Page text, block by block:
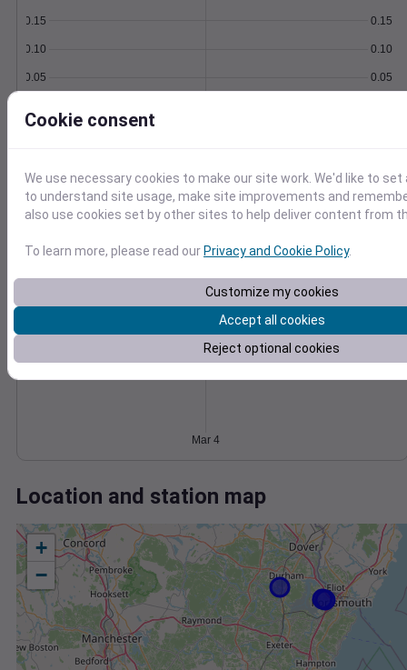
0.05
0.10
0.15
0.05
0.10
0.15
Wind Gust
10
15
20
1016
1018
Accumulated Degree Days
0.000000
Mar 4
Location and station map
+
−
Cookie consent
We use necessary cookies to make our site work. We'd like to
to understand site usage, make site improvements and
also use cookies set by other sites to help deliver content from
To learn more, please read our Privacy and Cookie Policy.
Customize my cookies
Accept all cookies
Reject optional cookies